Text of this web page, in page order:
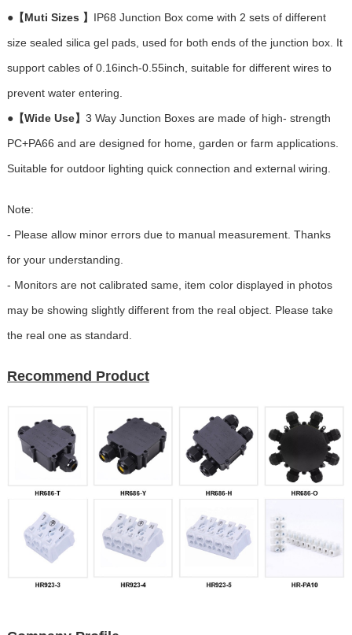
●【Muti Sizes 】 IP68 Junction Box come with 2 sets of different
size sealed silica gel pads, used for both ends of the junction box. It
support cables of 0.16inch-0.55inch, suitable for different wires to
prevent water entering.
●【Wide Use】 3 Way Junction Boxes are made of high- strength
PC+PA66 and are designed for home, garden or farm applications.
Suitable for outdoor lighting quick connection and external wiring.
Note:
- Please allow minor errors due to manual measurement. Thanks
for your understanding.
- Monitors are not calibrated same, item color displayed in photos
may be showing slightly different from the real object. Please take
the real one as standard.
Recommend Product